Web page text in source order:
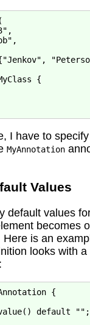
{
I have to
MyAnnotation
Values
default values
becomes
is an
looks with
{
default "";